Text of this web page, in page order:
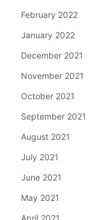
February 2022
January 2022
December 2021
November 2021
October 2021
September 2021
August 2021
July 2021
June 2021
May 2021
April 2021